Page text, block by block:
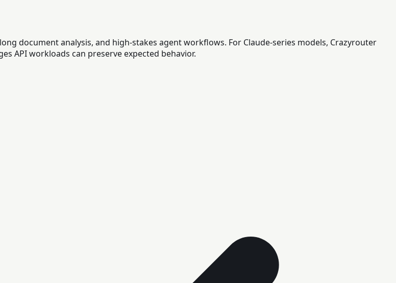
document analysis, and high-stakes agent workflows. For Claude-series models, Crazyrouter
API workloads can preserve expected behavior.